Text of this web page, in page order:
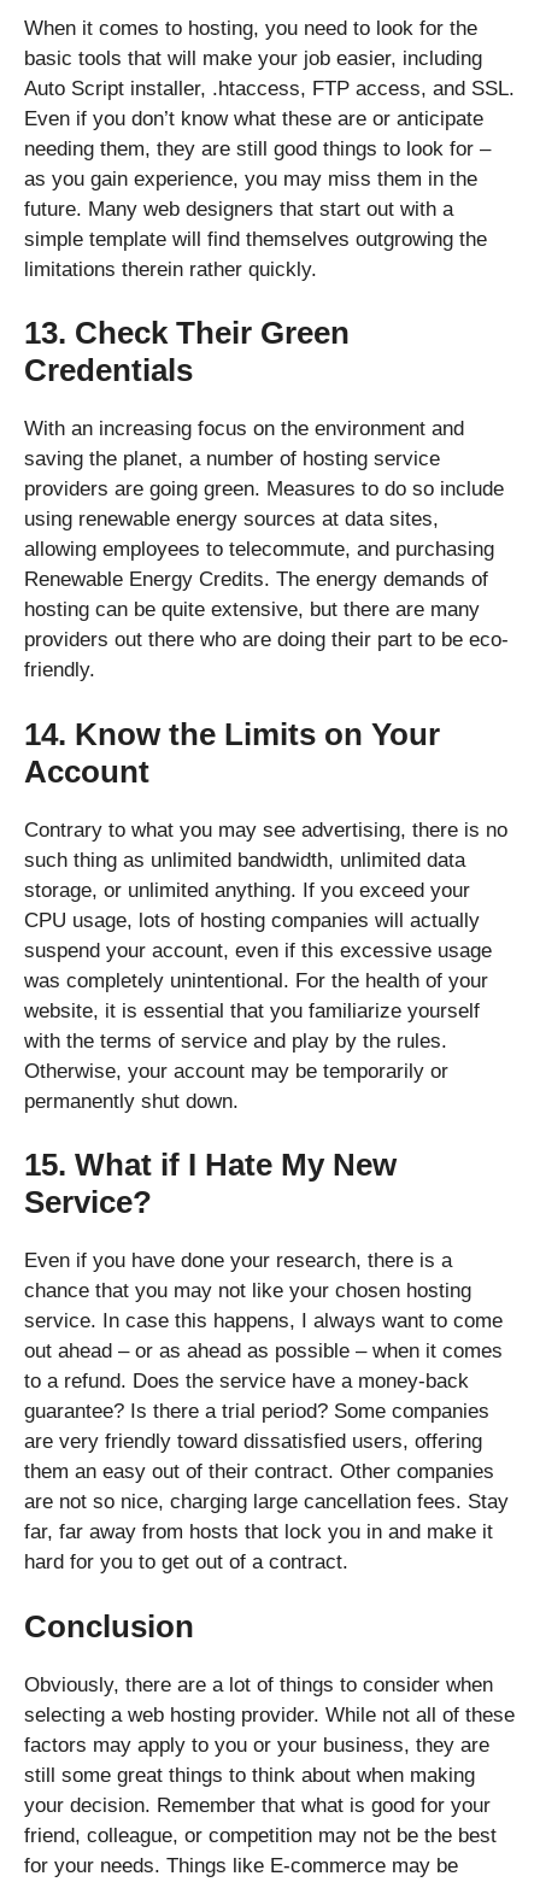
When it comes to hosting, you need to look for the
basic tools that will make your job easier, including
Auto Script installer, .htaccess, FTP access, and SSL.
Even if you don’t know what these are or anticipate
needing them, they are still good things to look for –
as you gain experience, you may miss them in the
future. Many web designers that start out with a
simple template will find themselves outgrowing the
limitations therein rather quickly.
13. Check Their Green
Credentials
With an increasing focus on the environment and
saving the planet, a number of hosting service
providers are going green. Measures to do so include
using renewable energy sources at data sites,
allowing employees to telecommute, and purchasing
Renewable Energy Credits. The energy demands of
hosting can be quite extensive, but there are many
providers out there who are doing their part to be eco-
friendly.
14. Know the Limits on Your
Account
Contrary to what you may see advertising, there is no
such thing as unlimited bandwidth, unlimited data
storage, or unlimited anything. If you exceed your
CPU usage, lots of hosting companies will actually
suspend your account, even if this excessive usage
was completely unintentional. For the health of your
website, it is essential that you familiarize yourself
with the terms of service and play by the rules.
Otherwise, your account may be temporarily or
permanently shut down.
15. What if I Hate My New
Service?
Even if you have done your research, there is a
chance that you may not like your chosen hosting
service. In case this happens, I always want to come
out ahead – or as ahead as possible – when it comes
to a refund. Does the service have a money-back
guarantee? Is there a trial period? Some companies
are very friendly toward dissatisfied users, offering
them an easy out of their contract. Other companies
are not so nice, charging large cancellation fees. Stay
far, far away from hosts that lock you in and make it
hard for you to get out of a contract.
Conclusion
Obviously, there are a lot of things to consider when
selecting a web hosting provider. While not all of these
factors may apply to you or your business, they are
still some great things to think about when making
your decision. Remember that what is good for your
friend, colleague, or competition may not be the best
for your needs. Things like E-commerce may be